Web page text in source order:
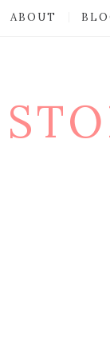
ABOUT